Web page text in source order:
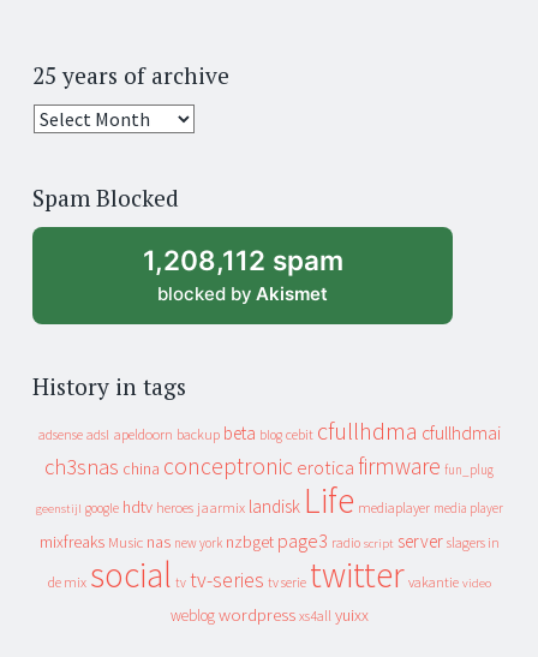
25 years of archive
25
archive
Spam Blocked
1,208,112 spam
blocked by Akismet
History in tags
adsense adsl apeldoorn backup beta blog cebit cfullhdma cfullhdmai
ch3snas china conceptronic erotica firmware fun_plug
geenstijl google hdtv heroes jaarmix landisk Life mediaplayer media player
mixfreaks Music nas new york nzbget page3 radio script server slagers in
de mix social tv tv-series tv serie twitter vakantie video
weblog wordpress xs4all yuixx